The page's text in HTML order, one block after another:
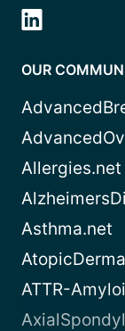
OUR
Allergies.net
Asthma.net
ATTR-